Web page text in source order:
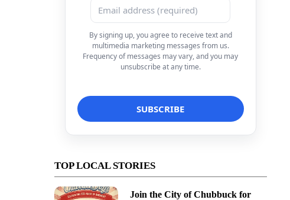
By signing up, you agree to receive text and
multimedia marketing messages from us.
Frequency of messages may vary, and you may
unsubscribe at any time.
TOP LOCAL STORIES
Join the City of Chubbuck for